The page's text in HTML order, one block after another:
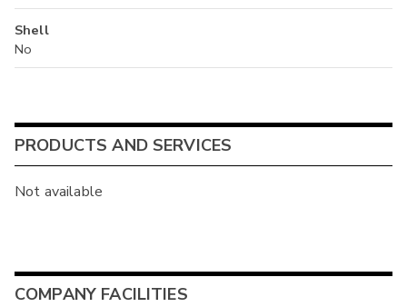
Shell
No
PRODUCTS AND SERVICES
Not available
COMPANY FACILITIES